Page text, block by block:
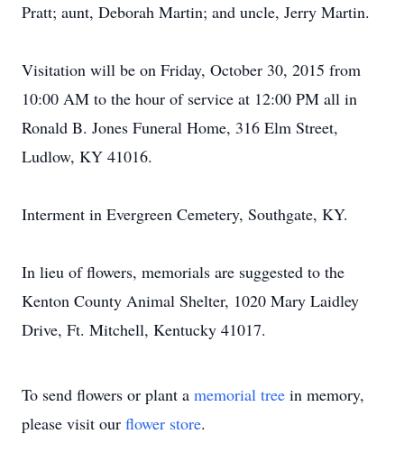
Pratt; aunt, Deborah Martin; and uncle, Jerry Martin.
Visitation will be on Friday, October 30, 2015 from
10:00 AM to the hour of service at 12:00 PM all in
Ronald B. Jones Funeral Home, 316 Elm Street,
Ludlow, KY 41016.
Interment in Evergreen Cemetery, Southgate, KY.
In lieu of flowers, memorials are suggested to the
Kenton County Animal Shelter, 1020 Mary Laidley
Drive, Ft. Mitchell, Kentucky 41017.
To send flowers or plant a memorial tree in memory,
please visit our flower store.